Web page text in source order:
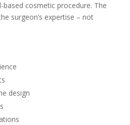
based cosmetic procedure. The
surgeon’s expertise – not
design